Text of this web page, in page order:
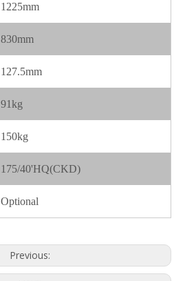
1225mm
830mm
127.5mm
91kg
150kg
175/40'HQ(CKD)
Optional
Previous: